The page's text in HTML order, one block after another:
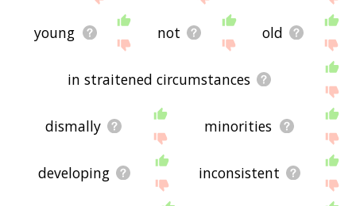
young not old
in straitened circumstances
dismally minorities
developing inconsistent